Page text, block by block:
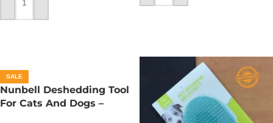
ADD TO CART
SALE
Nunbell Deshedding Tool
For Cats And Dogs –